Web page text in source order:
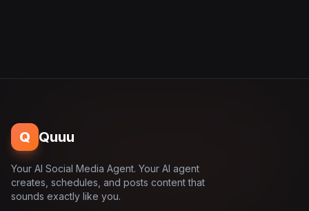
Q Quuu
Your AI Social Media Agent. Your AI agent
creates, schedules, and posts content that
sounds exactly like you.